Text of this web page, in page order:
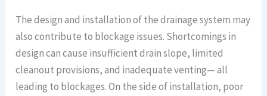
The design and installation of the drainage system may
also contribute to blockage issues. Shortcomings in
design can cause insufficient drain slope, limited
cleanout provisions, and inadequate venting— all
leading to blockages. On the side of installation, poor